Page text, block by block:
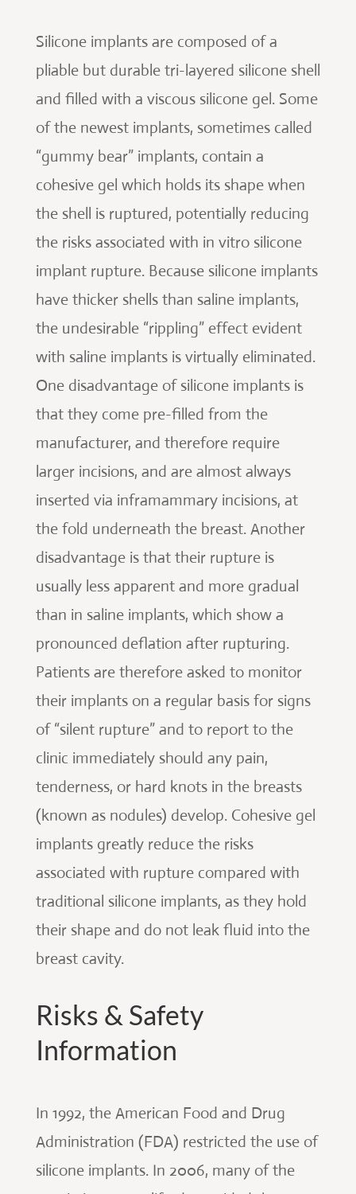
Silicone implants are composed of a
pliable but durable tri-layered silicone shell
and filled with a viscous silicone gel. Some
of the newest implants, sometimes called
“gummy bear” implants, contain a
cohesive gel which holds its shape when
the shell is ruptured, potentially reducing
the risks associated with in vitro silicone
implant rupture. Because silicone implants
have thicker shells than saline implants,
the undesirable “rippling” effect evident
with saline implants is virtually eliminated.
One disadvantage of silicone implants is
that they come pre-filled from the
manufacturer, and therefore require
larger incisions, and are almost always
inserted via inframammary incisions, at
the fold underneath the breast. Another
disadvantage is that their rupture is
usually less apparent and more gradual
than in saline implants, which show a
pronounced deflation after rupturing.
Patients are therefore asked to monitor
their implants on a regular basis for signs
of “silent rupture” and to report to the
clinic immediately should any pain,
tenderness, or hard knots in the breasts
(known as nodules) develop. Cohesive gel
implants greatly reduce the risks
associated with rupture compared with
traditional silicone implants, as they hold
their shape and do not leak fluid into the
breast cavity.
Risks & Safety
Information
In 1992, the American Food and Drug
Administration (FDA) restricted the use of
silicone implants. In 2006, many of the